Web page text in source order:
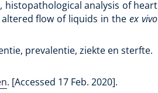
analysis of heart
altered flow of liquids in theex vivo
prevalentie, ziekte en sterfte.
. [Accessed 17 Feb. 2020].